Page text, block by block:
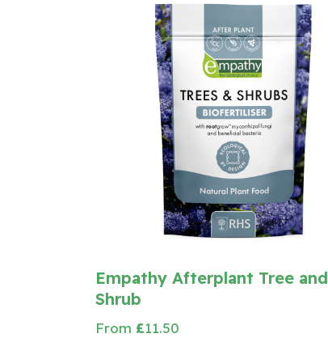
Empathy Afterplant Tree and
Shrub
From £11.50